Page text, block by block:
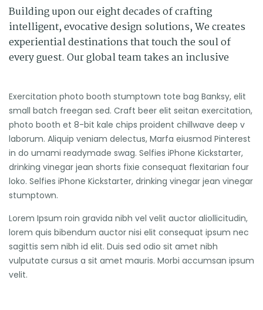
Building upon our eight decades of crafting
intelligent, evocative design solutions, We creates
experiential destinations that touch the soul of
every guest. Our global team takes an inclusive
Exercitation photo booth stumptown tote bag Banksy, elit
small batch freegan sed. Craft beer elit seitan exercitation,
photo booth et 8-bit kale chips proident chillwave deep v
laborum. Aliquip veniam delectus, Marfa eiusmod Pinterest
in do umami readymade swag. Selfies iPhone Kickstarter,
drinking vinegar jean shorts fixie consequat flexitarian four
loko. Selfies iPhone Kickstarter, drinking vinegar jean vinegar
stumptown.
Lorem Ipsum roin gravida nibh vel velit auctor aliollicitudin,
lorem quis bibendum auctor nisi elit consequat ipsum nec
sagittis sem nibh id elit. Duis sed odio sit amet nibh
vulputate cursus a sit amet mauris. Morbi accumsan ipsum
velit.